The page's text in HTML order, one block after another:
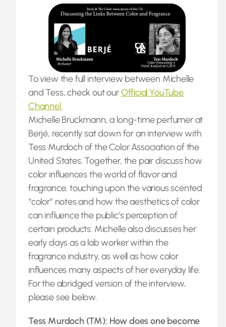
To view the full interview between Michelle
and Tess, check out ourOfficial YouTube
Channel.
Michelle Bruckmann, a long-time perfumer at
Berjé, recently sat down for an interview with
Tess Murdoch of the Color Association of the
United States. Together, the pair discuss how
color influences the world of flavor and
fragrance, touching upon the various scented
“color” notes and how the aesthetics of color
can influence the public’s perception of
certain products. Michelle also discusses her
early days as a lab worker within the
fragrance industry, as well as how color
influences many aspects of her everyday life.
For the abridged version of the interview,
please see below.
Tess Murdoch (TM): How does one become